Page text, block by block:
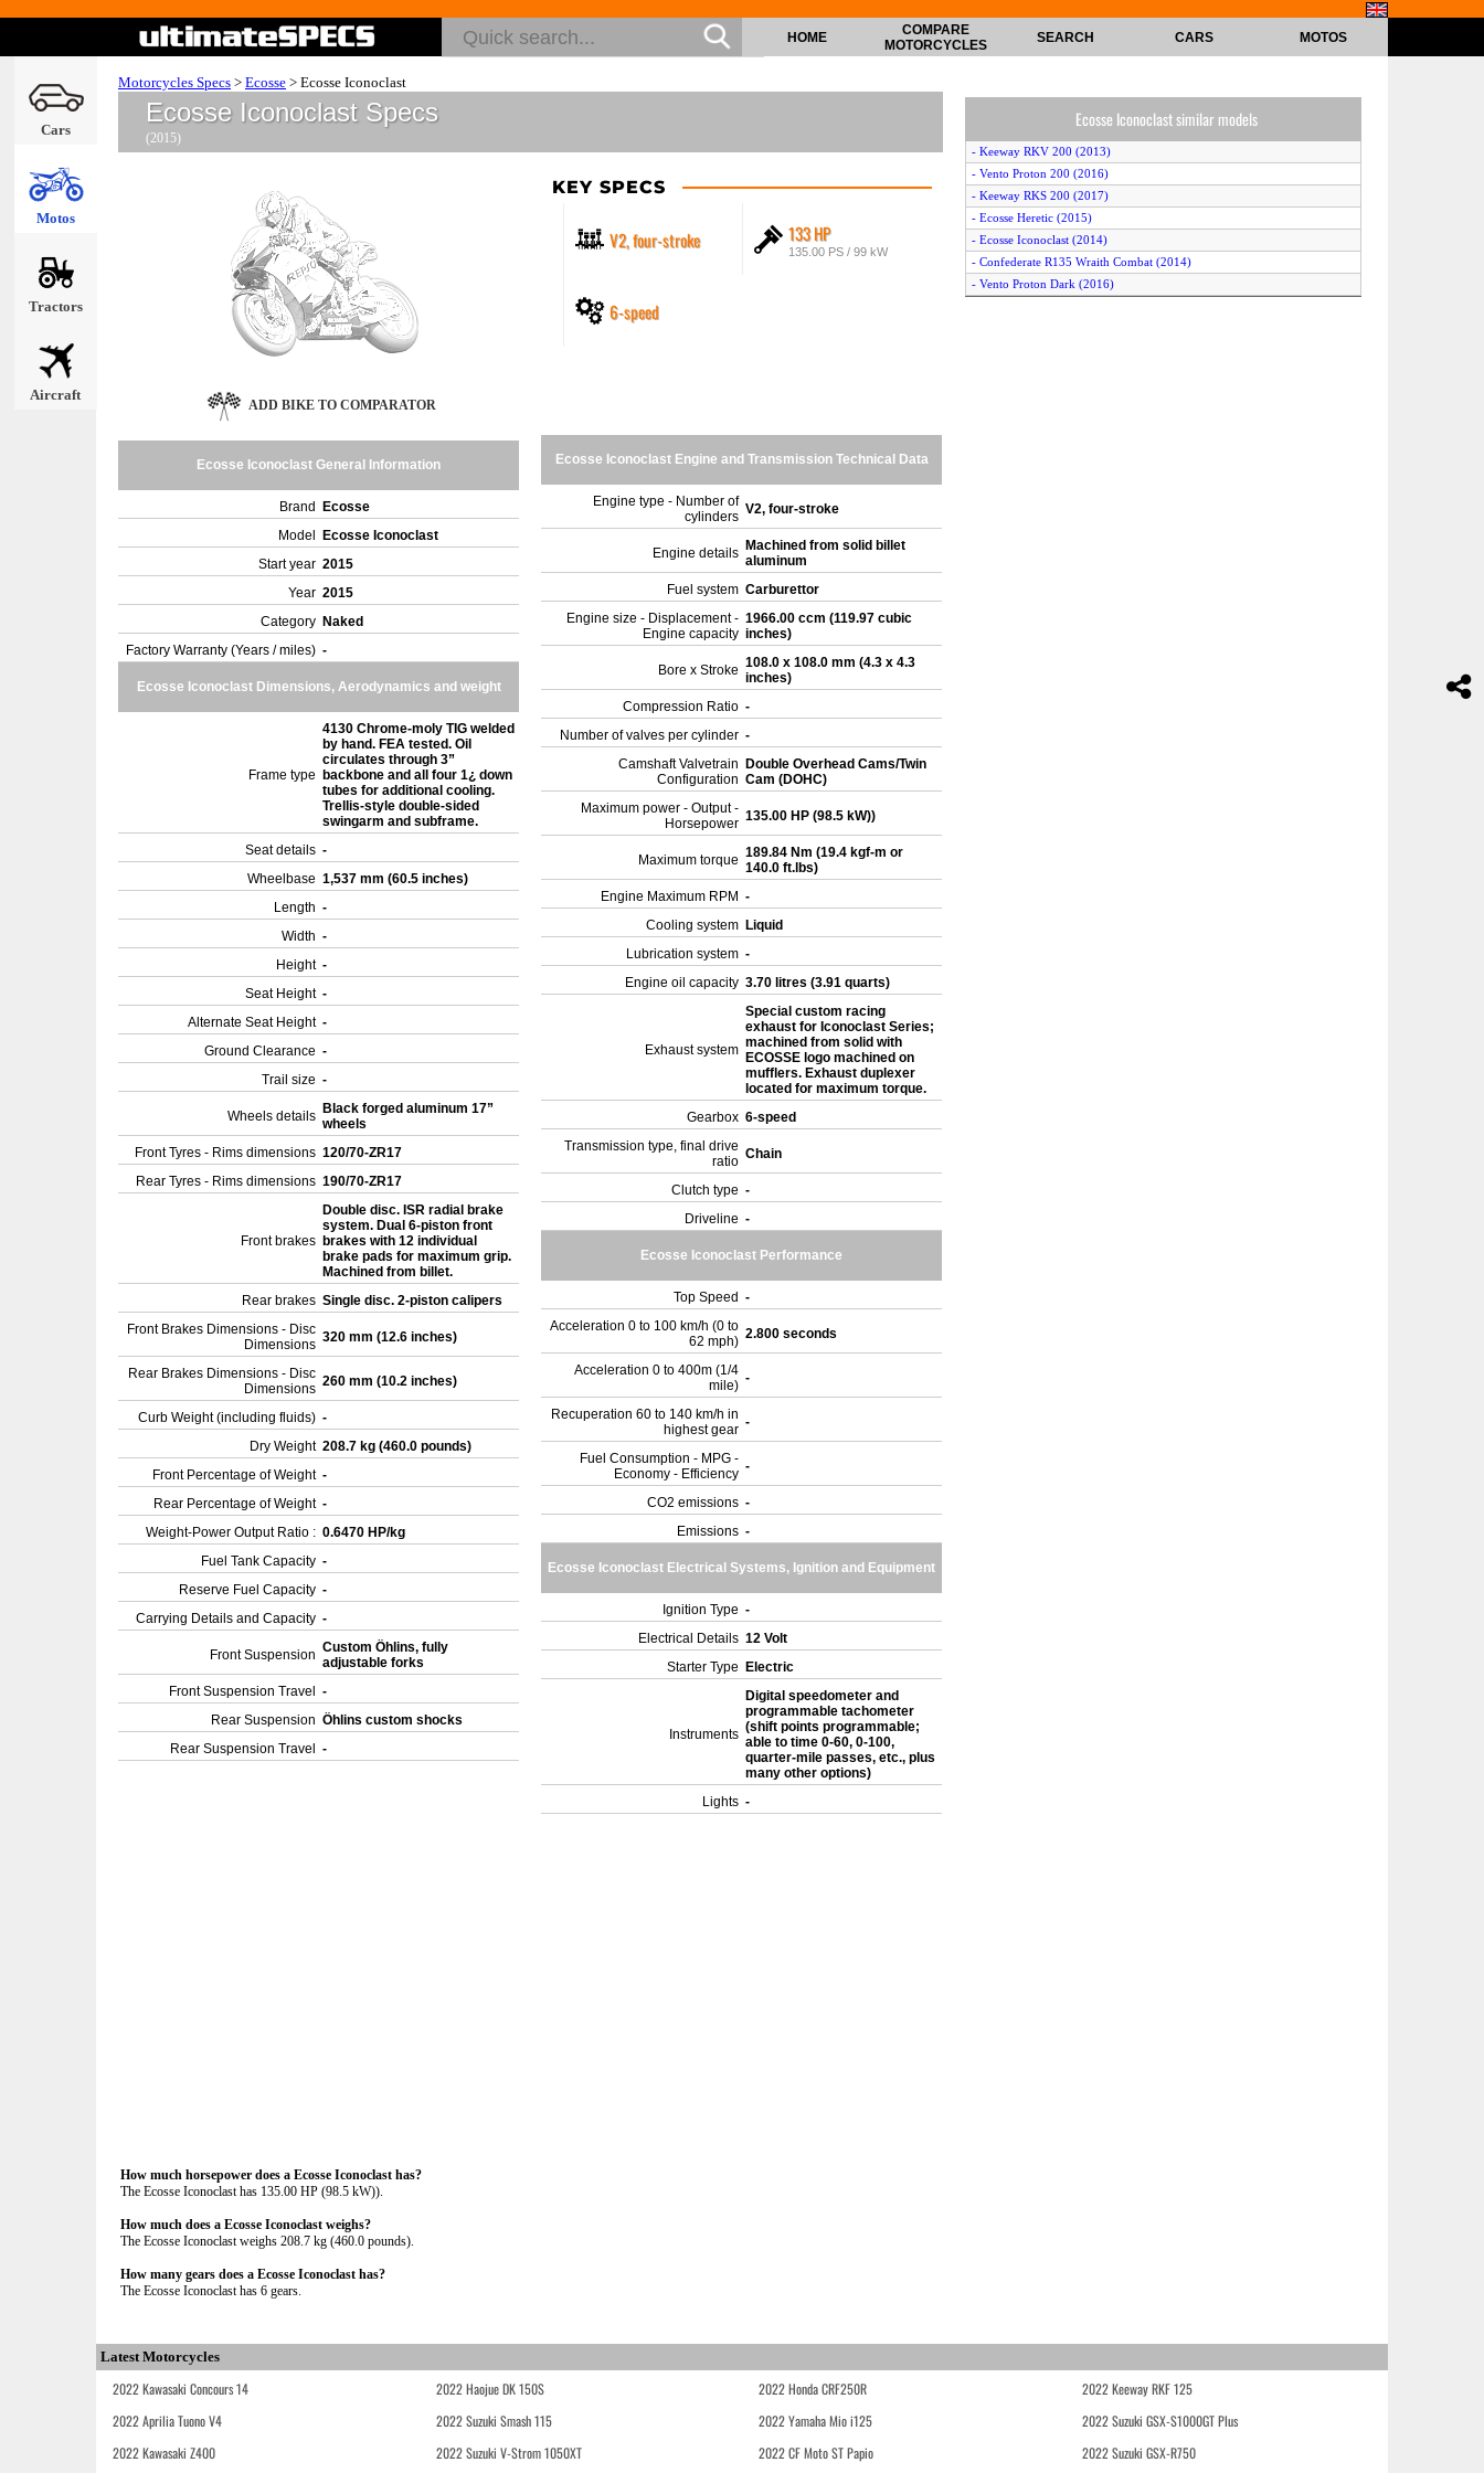
Cars
Motos
Tractors
Aircraft
HOME
COMPARE
MOTORCYCLES
SEARCH CARS MOTOS
Motorcycles Specs > Ecosse > Ecosse Iconoclast
Ecosse Iconoclast Specs
(2015)
KEY SPECS
V2, four-stroke 133 HP
135.00 PS / 99 kW
6-speed
ADD BIKE TO COMPARATOR
Ecosse Iconoclast General Information
Brand
Ecosse
Model
Ecosse Iconoclast
Start year 2015
Year 2015
Category Naked
Factory Warranty (Years / miles) -
Ecosse Iconoclast Dimensions, Aerodynamics and weight
Frame type
4130 Chrome-moly TIG welded
by hand. FEA tested. Oil
circulates through 3”
backbone and all four 1¿ down
tubes for additional cooling.
Trellis-style double-sided
swingarm and subframe.
Seat details -
Wheelbase 1,537 mm (60.5 inches)
Length -
Width -
Height -
Seat Height -
Alternate Seat Height -
Ground Clearance -
Trail size -
Wheels details Black forged aluminum 17”
wheels
Front Tyres - Rims dimensions 120/70-ZR17
Rear Tyres - Rims dimensions 190/70-ZR17
Front brakes
Double disc. ISR radial brake
system. Dual 6-piston front
brakes with 12 individual
brake pads for maximum grip.
Machined from billet.
Rear brakes Single disc. 2-piston calipers
Front Brakes Dimensions - Disc
Dimensions 320 mm (12.6 inches)
Rear Brakes Dimensions - Disc
Dimensions 260 mm (10.2 inches)
Curb Weight (including fluids) -
Dry Weight 208.7 kg (460.0 pounds)
Front Percentage of Weight -
Rear Percentage of Weight -
Weight-Power Output Ratio : 0.6470 HP/kg
Fuel Tank Capacity -
Reserve Fuel Capacity -
Carrying Details and Capacity -
Front Suspension Custom Öhlins, fully
adjustable forks
Front Suspension Travel
-
Rear Suspension Öhlins custom shocks
Rear Suspension Travel
-
Ecosse Iconoclast Engine and Transmission Technical Data
Engine type - Number of
cylinders V2, four-stroke
Engine details Machined from solid billet
aluminum
Fuel system Carburettor
Engine size - Displacement -
Engine capacity
1966.00 ccm (119.97 cubic
inches)
Bore x Stroke 108.0 x 108.0 mm (4.3 x 4.3
inches)
Compression Ratio -
Number of valves per cylinder -
Camshaft Valvetrain
Configuration
Double Overhead Cams/Twin
Cam (DOHC)
Maximum power - Output -
Horsepower 135.00 HP (98.5 kW))
Maximum torque 189.84 Nm (19.4 kgf-m or
140.0 ft.lbs)
Engine Maximum RPM -
Cooling system Liquid
Lubrication system -
Engine oil capacity 3.70 litres (3.91 quarts)
Exhaust system
Special custom racing
exhaust for Iconoclast Series;
machined from solid with
ECOSSE logo machined on
mufflers. Exhaust duplexer
located for maximum torque.
Gearbox 6-speed
Transmission type, final drive
ratio Chain
Clutch type -
Driveline -
Ecosse Iconoclast Performance
Top Speed -
Acceleration 0 to 100 km/h (0 to
62 mph) 2.800 seconds
Acceleration 0 to 400m (1/4
mile) -
Recuperation 60 to 140 km/h in
highest gear -
Fuel Consumption - MPG -
Economy - Efficiency -
CO2 emissions -
Emissions -
Ecosse Iconoclast Electrical Systems, Ignition and Equipment
Ignition Type -
Electrical Details 12 Volt
Starter Type
Electric
Instruments
Digital speedometer and
programmable tachometer
(shift points programmable;
able to time 0-60, 0-100,
quarter-mile passes, etc., plus
many other options)
Lights -
How much horsepower does a Ecosse Iconoclast has?
The Ecosse Iconoclast has 135.00 HP (98.5 kW)).
How much does a Ecosse Iconoclast weighs?
The Ecosse Iconoclast weighs 208.7 kg (460.0 pounds).
How many gears does a Ecosse Iconoclast has?
The Ecosse Iconoclast has 6 gears.
Ecosse Iconoclast similar models
- Keeway RKV 200 (2013)
- Vento Proton 200 (2016)
- Keeway RKS 200 (2017)
- Ecosse Heretic (2015)
- Ecosse Iconoclast (2014)
- Confederate R135 Wraith Combat (2014)
- Vento Proton Dark (2016)
Latest Motorcycles
2022 Kawasaki Concours 14 2022 Haojue DK 150S 2022 Honda CRF250R
2022 Keeway RKF 125
2022 Aprilia Tuono V4
2022 Suzuki Smash 115 2022 Yamaha Mio i125
2022 Suzuki GSX-S1000GT Plus
2022 Kawasaki Z400
2022 Suzuki V-Strom 1050XT 2022 CF Moto ST Papio 2022 Suzuki GSX-R750